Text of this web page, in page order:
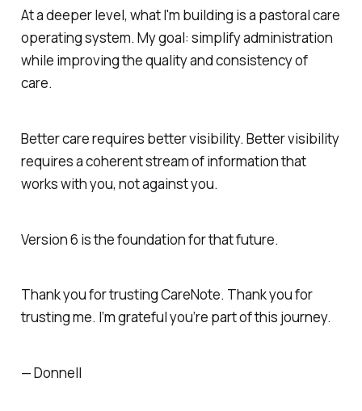
At a deeper level, what I'm building is a pastoral care
operating system. My goal: simplify administration
while improving the quality and consistency of
care.
Better care requires better visibility. Better visibility
requires a coherent stream of information that
works with you, not against you.
Version 6 is the foundation for that future.
Thank you for trusting CareNote. Thank you for
trusting me. I’m grateful you’re part of this journey.
— Donnell